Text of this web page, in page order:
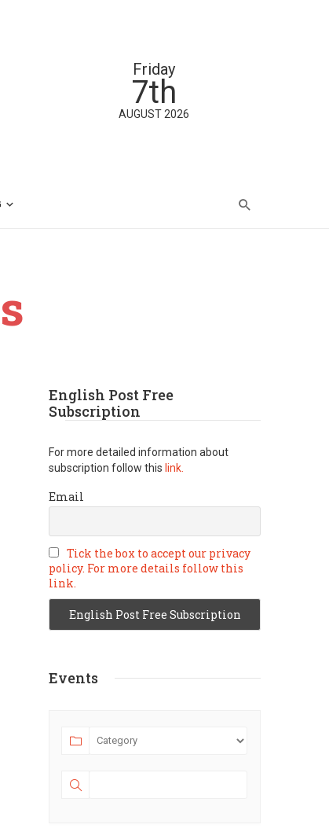
Friday
7th
AUGUST 2026
English Post Free
Subscription
For more detailed information about
subscription follow this link.
Email
Tick the box to accept our privacy
policy. For more details follow this
link.
Events